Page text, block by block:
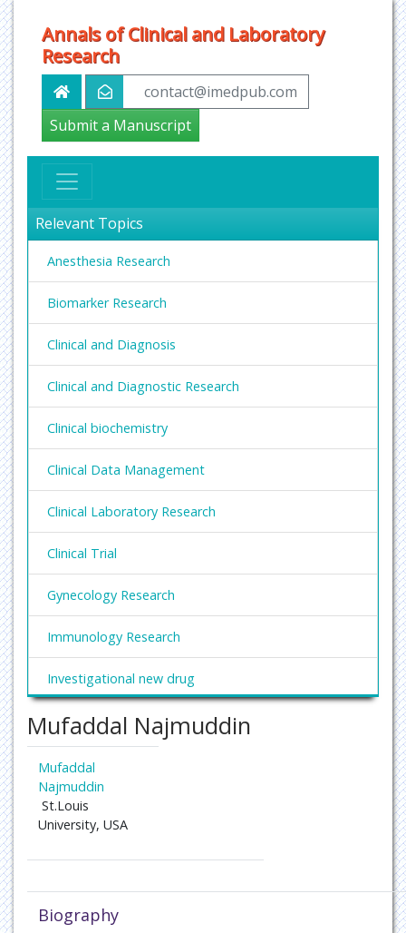
Annals of Clinical and Laboratory
Research
contact@imedpub.com
Submit a Manuscript
Relevant Topics
Anesthesia Research
Biomarker Research
Clinical and Diagnosis
Clinical and Diagnostic Research
Clinical biochemistry
Clinical Data Management
Clinical Laboratory Research
Clinical Trial
Gynecology Research
Immunology Research
Investigational new drug
Laboratory research
Laboratory research companies
Medical trials
Mufaddal Najmuddin
Mufaddal
Najmuddin
St.Louis
University, USA
Biography